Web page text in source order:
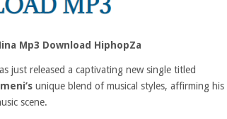
Mp3 Download HiphopZa
just released a captivating new single titled
unique blend of musical styles, affirming his
scene.